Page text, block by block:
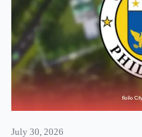
July 30, 2026